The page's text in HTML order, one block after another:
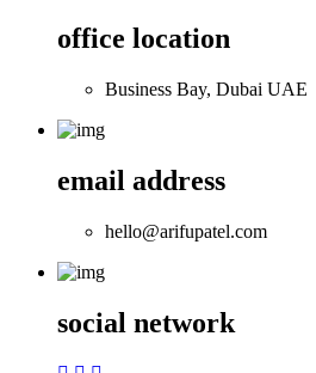
office location
Business Bay, Dubai UAE
email address
hello@arifupatel.com
social network